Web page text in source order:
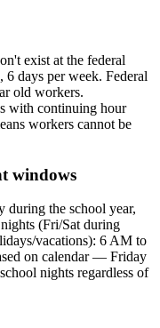
exist at the federal
6 days per week. Federal
old workers.
with continuing hour
workers cannot be
windows
during the school year,
(Fri/Sat during
vacations): 6 AM to
on calendar — Friday
nights regardless of